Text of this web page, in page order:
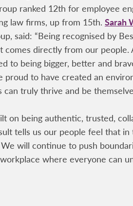
ranked 12th for employee
law firms, up from 15th. Sarah
said: “Being recognised by
comes directly from our people.
to being bigger, better and
proud to have created an
can truly thrive and be
on being authentic, trusted,
tells us our people feel that in
will continue to push
where everyone can